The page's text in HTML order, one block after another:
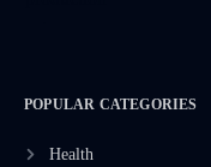
POPULAR CATEGORIES
Health